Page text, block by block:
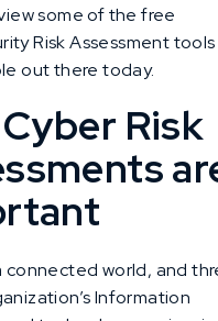
some of the free
Risk Assessment
out there today.
Risk
connected world, and
Information